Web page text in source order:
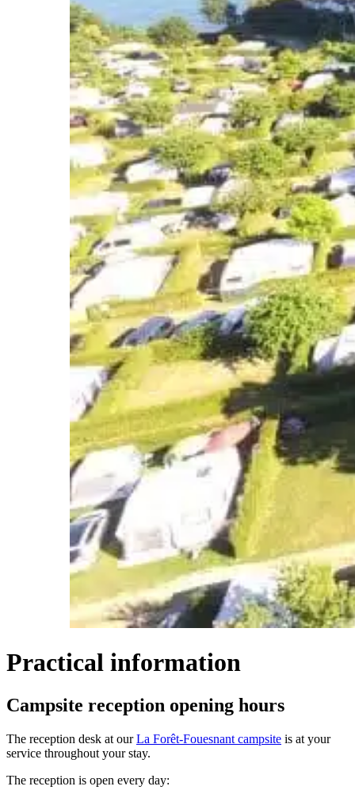
Practical information
Campsite reception opening hours
The reception desk at ourLa Forêt-Fouesnant campsite is at your
service throughout your stay.
The reception is open every day: